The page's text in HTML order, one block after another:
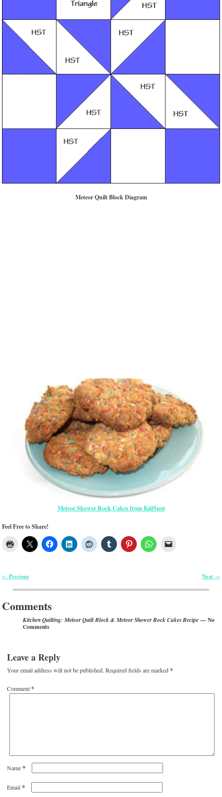
Meteor Quilt Block Diagram
Meteor Shower Rock Cakes from KidSpot
Feel Free to Share!
Post navigation
← Previous Next →
Comments
Kitchen Quilting: Meteor Quilt Block & Meteor Shower Rock Cakes Recipe— No
Comments
Leave a Reply
Your email address will not be published. Required fields are marked*
Comment*
Name*
Email*